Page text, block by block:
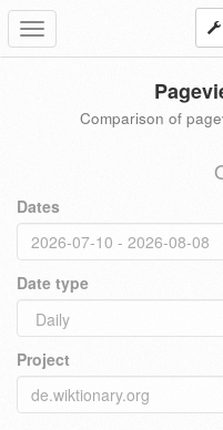
Toggle
navigation
Comparison of
Dates
Date type
Project